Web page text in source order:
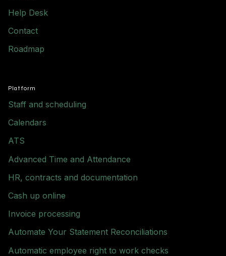
Help Desk
Contact
Roadmap
Platform
Staff and scheduling
Calendars
ATS
Advanced Time and Attendance
HR, contracts and documentation
Cash up online
Invoice processing
Automate Your Statement Reconciliations
Automatic employee right to work checks